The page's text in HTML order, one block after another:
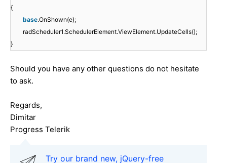
{
base.OnShown(e);
radScheduler1.SchedulerElement.ViewElement.UpdateCells();
}
Should you have any other questions do not hesitate
to ask.
Regards,
Dimitar
Progress Telerik
Try our brand new, jQuery-free